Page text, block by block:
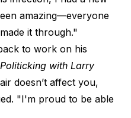
amazing—everyone
it through."
to work on his
Politicking with Larry
doesn’t affect you,
"I'm proud to be able